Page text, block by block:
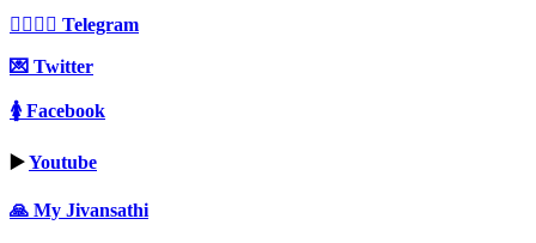
👩‍❤️‍💋‍👨 Telegram
💌 Twitter
🚺 Facebook
▶️Youtube
🙏 My Jivansathi